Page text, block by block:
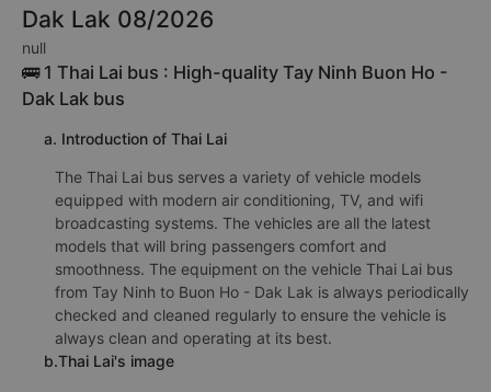
Dak Lak 08/2026
null
🚌 1 Thai Lai bus : High-quality Tay Ninh Buon Ho -
Dak Lak bus
a. Introduction of Thai Lai
The Thai Lai bus serves a variety of vehicle models
equipped with modern air conditioning, TV, and wifi
broadcasting systems. The vehicles are all the latest
models that will bring passengers comfort and
smoothness. The equipment on the vehicle Thai Lai bus
from Tay Ninh to Buon Ho - Dak Lak is always periodically
checked and cleaned regularly to ensure the vehicle is
always clean and operating at its best.
b.Thai Lai's image